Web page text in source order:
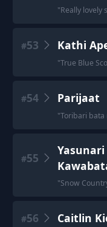
"Really lovely
#53 Kathi
"True Blue
#54 Parijaat
"Toribari
#55
Yasunari
"Snow
#56 Caitlin